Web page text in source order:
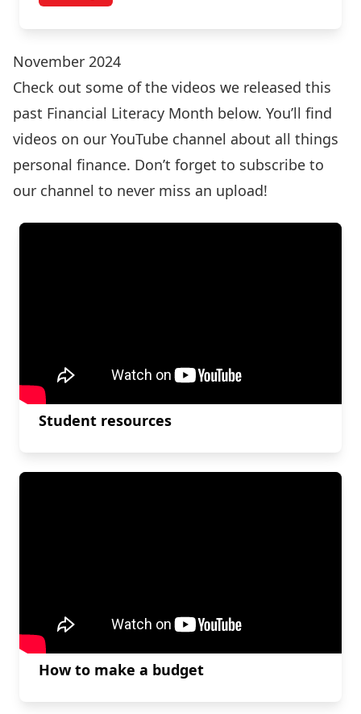
November 2024
Check out some of the videos we released this
past Financial Literacy Month below. You’ll find
videos on our YouTube channel about all things
personal finance. Don’t forget to subscribe to
our channel to never miss an upload!
Student resources
How to make a budget